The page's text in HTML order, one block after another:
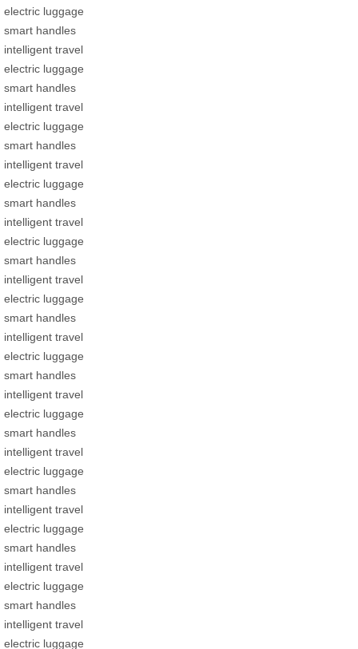
electric luggage
smart handles
intelligent travel
electric luggage
smart handles
intelligent travel
electric luggage
smart handles
intelligent travel
electric luggage
smart handles
intelligent travel
electric luggage
smart handles
intelligent travel
electric luggage
smart handles
intelligent travel
electric luggage
smart handles
intelligent travel
electric luggage
smart handles
intelligent travel
electric luggage
smart handles
intelligent travel
electric luggage
smart handles
intelligent travel
electric luggage
smart handles
intelligent travel
electric luggage